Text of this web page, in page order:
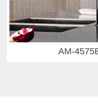
AM-4559